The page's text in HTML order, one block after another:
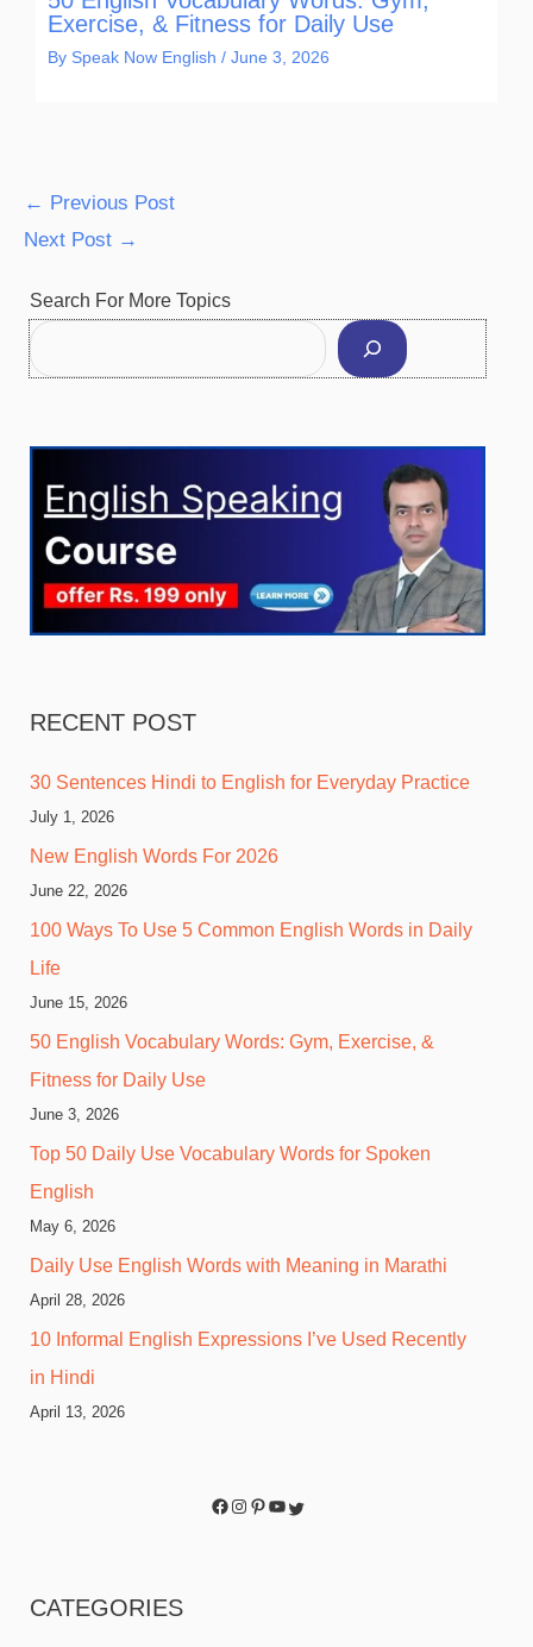
Exercise, & Fitness for Daily Use
By Speak Now English / June 3, 2026
← Previous Post
Next Post →
Search For More Topics
RECENT POST
30 Sentences Hindi to English for Everyday Practice
July 1, 2026
New English Words For 2026
June 22, 2026
100 Ways To Use 5 Common English Words in Daily
Life
June 15, 2026
50 English Vocabulary Words: Gym, Exercise, &
Fitness for Daily Use
June 3, 2026
Top 50 Daily Use Vocabulary Words for Spoken
English
May 6, 2026
Daily Use English Words with Meaning in Marathi
April 28, 2026
10 Informal English Expressions I’ve Used Recently
in Hindi
April 13, 2026
CATEGORIES